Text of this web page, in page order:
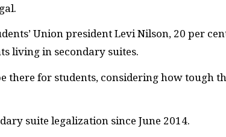
Union president Levi Nilson, 20 per
living in secondary suites.
there for students, considering how tough
suite legalization since June 2014.